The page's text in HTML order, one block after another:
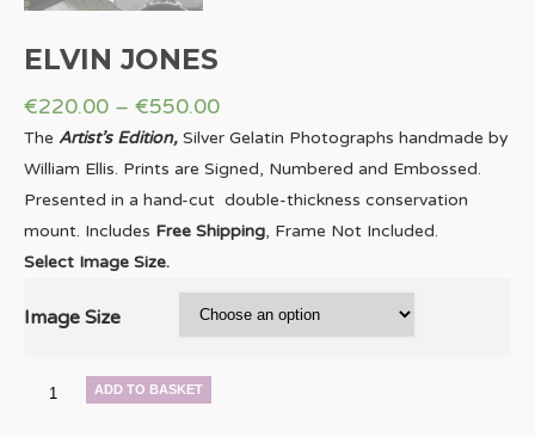
ELVIN JONES
€220.00 – €550.00
The Artist’s Edition, Silver Gelatin Photographs handmade by
William Ellis. Prints are Signed, Numbered and Embossed.
Presented in a hand-cut double-thickness conservation
mount. Includes Free Shipping, Frame Not Included.
Select Image Size.
Image Size
Elvin
ADD TO BASKET